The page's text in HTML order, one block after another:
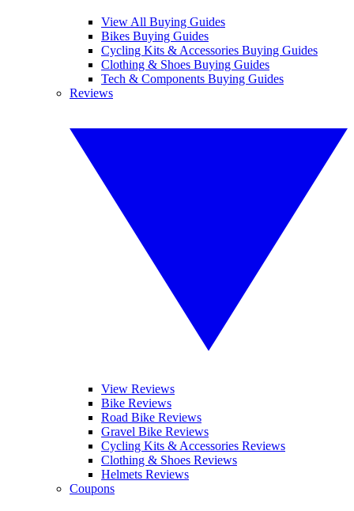
View All Buying Guides
Bikes Buying Guides
Cycling Kits & Accessories Buying Guides
Clothing & Shoes Buying Guides
Tech & Components Buying Guides
Reviews
View Reviews
Bike Reviews
Road Bike Reviews
Gravel Bike Reviews
Cycling Kits & Accessories Reviews
Clothing & Shoes Reviews
Helmets Reviews
Coupons